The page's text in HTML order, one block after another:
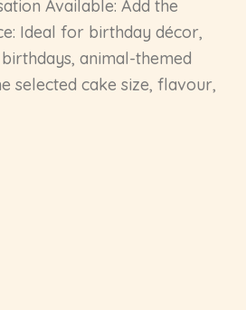
Available: Add the
Ideal for birthday décor,
animal-themed
selected cake size, flavour,